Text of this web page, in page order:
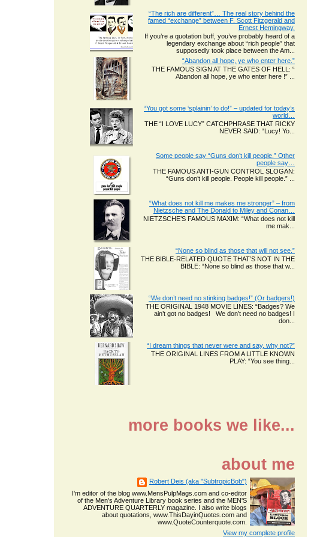
“The rich are different”… The real story behind the
famed “exchange” between F. Scott Fitzgerald and
Ernest Hemingway.
If you’re a quotation buff, you’ve probably heard of a
legendary exchange about “rich people” that
supposedly took place between the Am...
“Abandon all hope, ye who enter here.”
THE FAMOUS SIGN AT THE GATES OF HELL: “
Abandon all hope, ye who enter here !” ...
“You got some ‘splainin’ to do!” – updated for today’s
world…
THE “I LOVE LUCY” CATCHPHRASE THAT RICKY
NEVER SAID: “Lucy! Yo...
Some people say “Guns don’t kill people.” Other
people say…
THE FAMOUS ANTI-GUN CONTROL SLOGAN:
“Guns don’t kill people. People kill people.” ...
“What does not kill me makes me stronger” – from
Nietzsche and The Donald to Miley and Conan…
NIETZSCHE’S FAMOUS MAXIM: “What does not kill
me mak...
“None so blind as those that will not see.”
THE BIBLE-RELATED QUOTE THAT’S NOT IN THE
BIBLE: “None so blind as those that w...
“We don’t need no stinking badges!” (Or badgers!)
THE ORIGINAL 1948 MOVIE LINES: “Badges? We
ain’t got no badges! We don’t need no badges! I
don...
“I dream things that never were and say, why not?”
THE ORIGINAL LINES FROM A LITTLE KNOWN
PLAY: “You see thing...
more books we like...
about me
Robert Deis (aka "SubtropicBob")
I'm editor of the blog www.MensPulpMags.com and co-editor
of the Men's Adventure Library book series and the MEN'S
ADVENTURE QUARTERLY magazine. I also write blogs
about quotations, www.ThisDayinQuotes.com and
www.QuoteCounterquote.com.
View my complete profile